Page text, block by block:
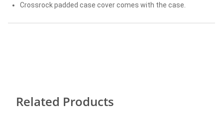
Crossrock padded case cover comes with the case.
Related Products